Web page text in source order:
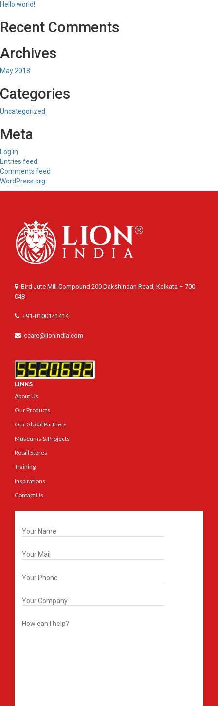
Hello world!
Recent Comments
Archives
May 2018
Categories
Uncategorized
Meta
Log in
Entries feed
Comments feed
WordPress.org
Bird Jute Mill Compound 200 Dakshindari Road, Kolkata – 700
048
+91-8100141414
ccare@lionindia.com
LINKS
About Us
Our Products
Our Global Partners
Museums & Projects
Retail Stores
Training
Inspirations
Contact Us